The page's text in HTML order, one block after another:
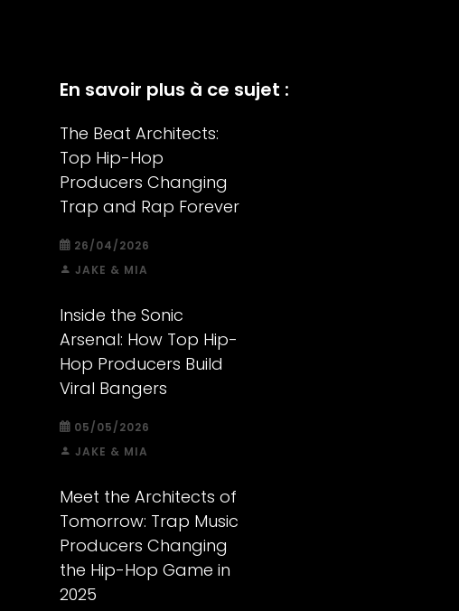
En savoir plus à ce sujet :
The Beat Architects:
Top Hip-Hop
Producers Changing
Trap and Rap Forever
26/04/2026
JAKE & MIA
Inside the Sonic
Arsenal: How Top Hip-
Hop Producers Build
Viral Bangers
05/05/2026
JAKE & MIA
Meet the Architects of
Tomorrow: Trap Music
Producers Changing
the Hip-Hop Game in
2025